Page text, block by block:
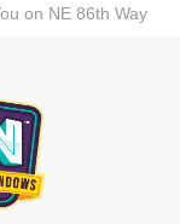
on NE 86th Way